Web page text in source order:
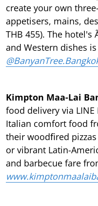
create your own
appetisers, mains,
THB 455). The
and Western dishes
Kimpton Maa-Lai
food delivery via
Italian comfort food
their woodﬁred
or vibrant Latin-
and barbecue fare